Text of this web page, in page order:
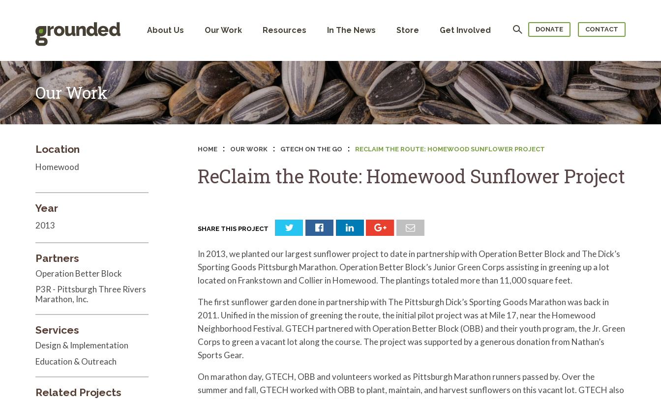
About Us Our Work Resources In The News Store Get Involved Search DONATE CONTACT
Our Work
HOME : OUR WORK : GTECH ON THE GO : RECLAIM THE ROUTE: HOMEWOOD SUNFLOWER PROJECT
ReClaim the Route: Homewood Sunflower Project
SHARE THIS PROJECT
In 2013, we planted our largest sunflower project to date in partnership with Operation Better Block and The Dick’s
Sporting Goods Pittsburgh Marathon. Operation Better Block’s Junior Green Corps assisting in greening up a lot
located on Frankstown and Collier in Homewood. The plantings totaled more than 11,000 square feet.
The first sunflower garden done in partnership with The Pittsburgh Dick’s Sporting Goods Marathon was back in
2011. Unified in the mission of greening the route, the initial pilot project was at Mile 17, near the Homewood
Neighborhood Festival. GTECH partnered with Operation Better Block (OBB) and their youth program, the Jr. Green
Corps to green a vacant lot along the course. The project was supported by a generous donation from Nathan’s
Sports Gear.
On marathon day, GTECH, OBB and volunteers worked as Pittsburgh Marathon runners passed by. Over the
summer and fall, GTECH worked with OBB to plant, maintain, and harvest sunflowers on this vacant lot. GTECH also
Location
Homewood
Year
2013
Partners
Operation Better Block
P3R - Pittsburgh Three Rivers
Marathon, Inc.
Services
Design & Implementation
Education & Outreach
Related Projects